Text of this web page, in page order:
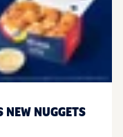
NUGGETS